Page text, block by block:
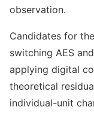
observation.
Candidates for
switching AES
applying digital
theoretical
individual-unit